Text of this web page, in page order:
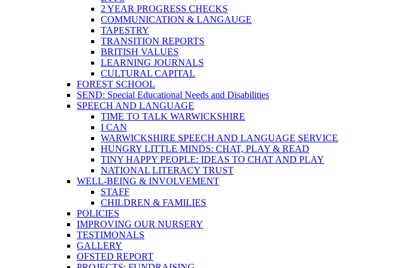
2 YEAR PROGRESS CHECKS
COMMUNICATION & LANGAUGE
TAPESTRY
TRANSITION REPORTS
BRITISH VALUES
LEARNING JOURNALS
CULTURAL CAPITAL
FOREST SCHOOL
SEND: Special Educational Needs and Disabilities
SPEECH AND LANGUAGE
TIME TO TALK WARWICKSHIRE
I CAN
WARWICKSHIRE SPEECH AND LANGUAGE SERVICE
HUNGRY LITTLE MINDS: CHAT, PLAY & READ
TINY HAPPY PEOPLE: IDEAS TO CHAT AND PLAY
NATIONAL LITERACY TRUST
WELL-BEING & INVOLVEMENT
STAFF
CHILDREN & FAMILIES
POLICIES
IMPROVING OUR NURSERY
TESTIMONALS
GALLERY
OFSTED REPORT